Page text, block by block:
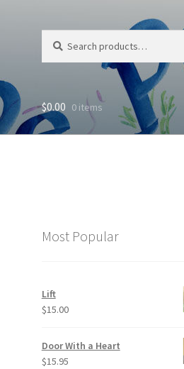
for:
$0.00 0 items
Most Popular
Lift
$15.00
Door With a Heart
$15.95